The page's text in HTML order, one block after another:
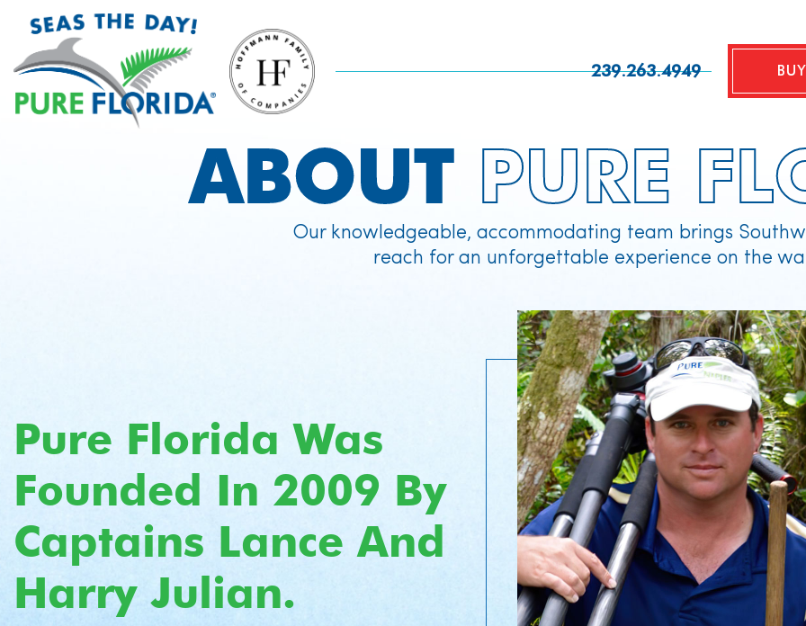
239.263.4949
ABOUT PURE
Our knowledgeable, accommodating team brings
reach for an unforgettable experience on the
Pure Florida Was
Founded In 2009 By
Captains Lance And
Harry Julian.